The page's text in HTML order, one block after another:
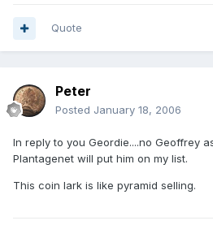
Quote
Peter
Posted January 18, 2006
In reply to you Geordie....no Geoffrey
Plantagenet will put him on my list.
This coin lark is like pyramid selling.